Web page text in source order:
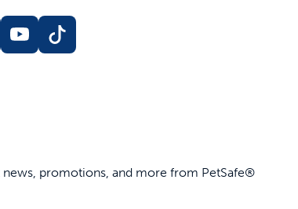
news, promotions, and more from PetSafe®